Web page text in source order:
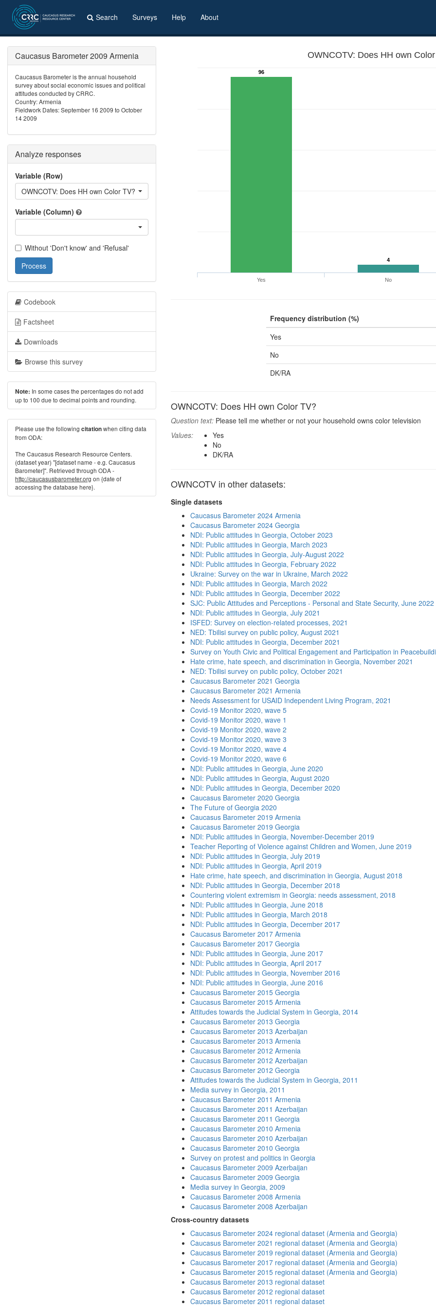
Search Surveys Help About
OWNCOTV: Does HH own
96
4
Yes
No
Frequency distribution (%)
Yes
No
DK/RA
OWNCOTV: Does HH own Color TV?
Question text: Please tell me whether or not your household owns color television
Values:
Yes
No
DK/RA
OWNCOTV in other datasets:
Single datasets
Caucasus Barometer 2024 Armenia
Caucasus Barometer 2024 Georgia
NDI: Public attitudes in Georgia, October 2023
NDI: Public attitudes in Georgia, March 2023
NDI: Public attitudes in Georgia, July-August 2022
NDI: Public attitudes in Georgia, February 2022
Ukraine: Survey on the war in Ukraine, March 2022
NDI: Public attitudes in Georgia, March 2022
NDI: Public attitudes in Georgia, December 2022
SJC: Public Attitudes and Perceptions - Personal and State Security, June 2022
NDI: Public attitudes in Georgia, July 2021
ISFED: Survey on election-related processes, 2021
NED: Tbilisi survey on public policy, August 2021
NDI: Public attitudes in Georgia, December 2021
Survey on Youth Civic and Political Engagement and Participation in
Hate crime, hate speech, and discrimination in Georgia, November 2021
NED: Tbilisi survey on public policy, October 2021
Caucasus Barometer 2021 Georgia
Caucasus Barometer 2021 Armenia
Needs Assessment for USAID Independent Living Program, 2021
Covid-19 Monitor 2020, wave 5
Covid-19 Monitor 2020, wave 1
Covid-19 Monitor 2020, wave 2
Covid-19 Monitor 2020, wave 3
Covid-19 Monitor 2020, wave 4
Covid-19 Monitor 2020, wave 6
NDI: Public attitudes in Georgia, June 2020
NDI: Public attitudes in Georgia, August 2020
NDI: Public attitudes in Georgia, December 2020
Caucasus Barometer 2020 Georgia
The Future of Georgia 2020
Caucasus Barometer 2019 Armenia
Caucasus Barometer 2019 Georgia
NDI: Public attitudes in Georgia, November-December 2019
Teacher Reporting of Violence against Children and Women, June 2019
NDI: Public attitudes in Georgia, July 2019
NDI: Public attitudes in Georgia, April 2019
Hate crime, hate speech, and discrimination in Georgia, August 2018
NDI: Public attitudes in Georgia, December 2018
Countering violent extremism in Georgia: needs assessment, 2018
NDI: Public attitudes in Georgia, June 2018
NDI: Public attitudes in Georgia, March 2018
NDI: Public attitudes in Georgia, December 2017
Caucasus Barometer 2017 Armenia
Caucasus Barometer 2017 Georgia
NDI: Public attitudes in Georgia, June 2017
NDI: Public attitudes in Georgia, April 2017
NDI: Public attitudes in Georgia, November 2016
NDI: Public attitudes in Georgia, June 2016
Caucasus Barometer 2015 Georgia
Caucasus Barometer 2015 Armenia
Attitudes towards the Judicial System in Georgia, 2014
Caucasus Barometer 2013 Georgia
Caucasus Barometer 2013 Azerbaijan
Caucasus Barometer 2013 Armenia
Caucasus Barometer 2012 Armenia
Caucasus Barometer 2012 Azerbaijan
Caucasus Barometer 2012 Georgia
Attitudes towards the Judicial System in Georgia, 2011
Media survey in Georgia, 2011
Caucasus Barometer 2011 Armenia
Caucasus Barometer 2011 Azerbaijan
Caucasus Barometer 2011 Georgia
Caucasus Barometer 2010 Armenia
Caucasus Barometer 2010 Azerbaijan
Caucasus Barometer 2010 Georgia
Survey on protest and politics in Georgia
Caucasus Barometer 2009 Azerbaijan
Caucasus Barometer 2009 Georgia
Media survey in Georgia, 2009
Caucasus Barometer 2008 Armenia
Caucasus Barometer 2008 Azerbaijan
Cross-country datasets
Caucasus Barometer 2024 regional dataset (Armenia and Georgia)
Caucasus Barometer 2021 regional dataset (Armenia and Georgia)
Caucasus Barometer 2019 regional dataset (Armenia and Georgia)
Caucasus Barometer 2017 regional dataset (Armenia and Georgia)
Caucasus Barometer 2015 regional dataset (Armenia and Georgia)
Caucasus Barometer 2013 regional dataset
Caucasus Barometer 2012 regional dataset
Caucasus Barometer 2011 regional dataset
Caucasus Barometer 2009 Armenia
Caucasus Barometer is the annual household
survey about social economic issues and political
attitudes conducted by CRRC.
Country: Armenia
Fieldwork Dates: September 16 2009 to October
14 2009
Analyze responses
Variable (Row)
OWNCOTV: Does HH own Color TV?
Variable (Column)
Without 'Don't know' and 'Refusal'
Process
Codebook
Factsheet
Downloads
Browse this survey
Note: In some cases the percentages do not add
up to 100 due to decimal points and rounding.
Please use the following citationwhen citing data
from ODA:
The Caucasus Research Resource Centers.
(dataset year) "[dataset name - e.g. Caucasus
Barometer]". Retrieved through ODA -
http://caucasusbarometer.org on {date of
accessing the database here}.